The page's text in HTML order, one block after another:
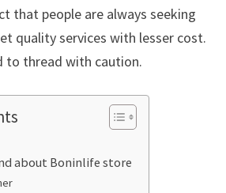
that people are always seeking
quality services with lesser cost.
to thread with caution.
about Boninlife store